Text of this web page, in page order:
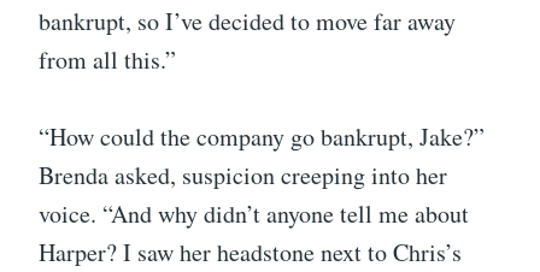
bankrupt, so I’ve decided to move far away
from all this.”
“How could the company go bankrupt, Jake?”
Brenda asked, suspicion creeping into her
voice. “And why didn’t anyone tell me about
Harper? I saw her headstone next to Chris’s